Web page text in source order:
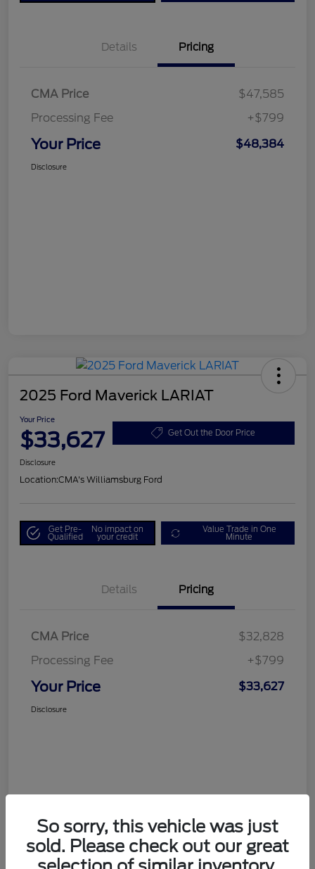
Details Pricing
CMA Price
$47,585
Processing Fee
+$799
Your Price $48,384
Disclosure
2025 Ford Maverick LARIAT
Your Price
$33,627 Get Out the Door Price
Disclosure
Location:CMA's Williamsburg Ford
Get Pre-
Qualified
No impact on
your credit
Value Trade in One
Minute
Details Pricing
CMA Price
$32,828
Processing Fee
+$799
Your Price $33,627
Disclosure
So sorry, this vehicle was just
sold. Please check out our great